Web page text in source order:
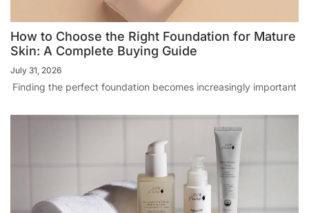
How to Choose the Right Foundation for Mature
Skin: A Complete Buying Guide
July 31, 2026
Finding the perfect foundation becomes increasingly important